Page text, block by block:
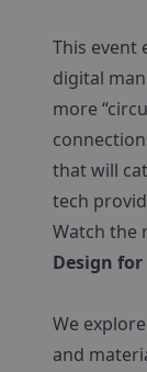
This event
digital
more
that will
tech
Watch the
Design
We
and